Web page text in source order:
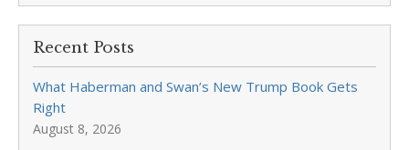
Recent Posts
What Haberman and Swan’s New Trump Book Gets
Right
August 8, 2026